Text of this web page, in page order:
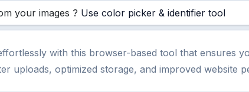
your images ? Use color picker & identifier tool
with this browser-based tool that ensures
uploads, optimized storage, and improved website